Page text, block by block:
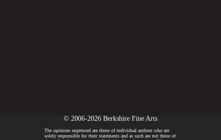
© 2006-2026 Berkshire Fine Arts
The opinions expressed are those of individual authors who are
solely responsible for their statements and as such are not those of